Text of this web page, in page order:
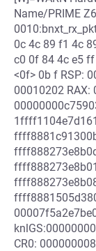
Name/PRIME
0c 4c 89 f1 4c
c0 0f 84 4c e5
<0f> 0b f RSP:
00010202 RAX:
CR0: